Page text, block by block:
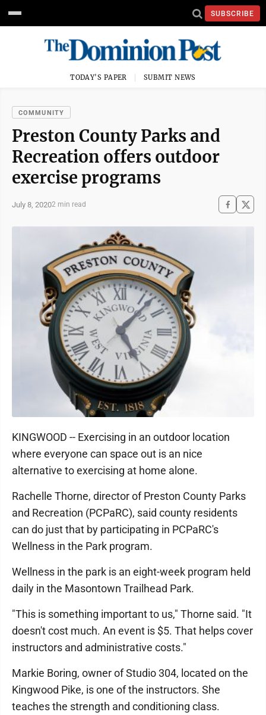
SUBSCRIBE
TODAY'S PAPER SUBMIT NEWS
COMMUNITY
Preston County Parks and
Recreation offers outdoor
exercise programs
July 8, 20202 min read
KINGWOOD -- Exercising in an outdoor location
where everyone can space out is an nice
alternative to exercising at home alone.
Rachelle Thorne, director of Preston County Parks
and Recreation (PCPaRC), said county residents
can do just that by participating in PCPaRC's
Wellness in the Park program.
Wellness in the park is an eight-week program held
daily in the Masontown Trailhead Park.
"This is something important to us," Thorne said. "It
doesn't cost much. An event is $5. That helps cover
instructors and administrative costs."
Markie Boring, owner of Studio 304, located on the
Kingwood Pike, is one of the instructors. She
teaches the strength and conditioning class.